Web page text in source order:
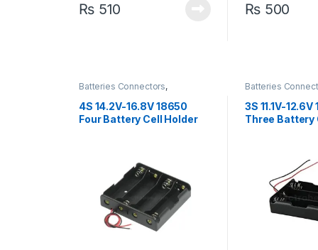
₨510 ₨500
Batteries Connectors,
Components
4S 14.2V-16.8V 18650
Four Battery Cell Holder
Batteries
Components
3S 11.1V-12.6V
Three Battery